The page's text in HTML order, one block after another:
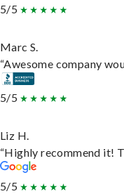
5/5
Marc S.
“Awesome company
5/5
Liz H.
“Highly recommend it!
5/5